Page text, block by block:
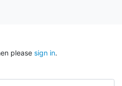
please sign in.